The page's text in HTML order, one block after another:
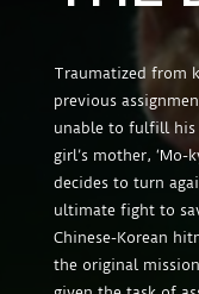
Traumatized from
previous
unable to fulfill his
girl’s mother, ‘Mo-
decides to turn
ultimate fight to
Chinese-Korean
the original